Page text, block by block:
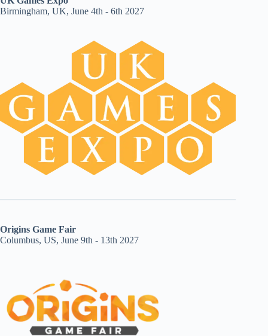
Birmingham, UK, June 4th - 6th 2027
Origins Game Fair
Columbus, US, June 9th - 13th 2027